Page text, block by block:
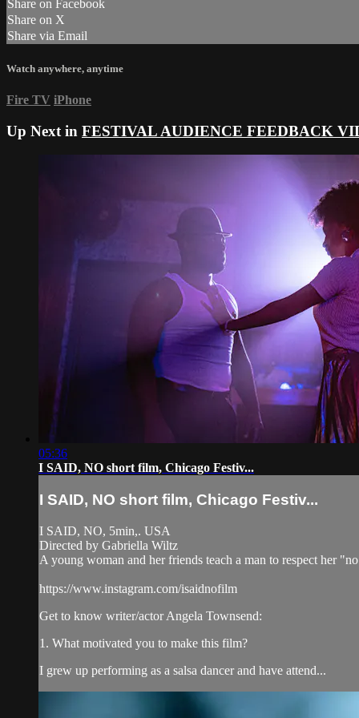
Share on Facebook
Share on X
Share via Email
Watch anywhere, anytime
Fire TV iPhone
Up Next in FESTIVAL AUDIENCE FEEDBACK
05:36
I SAID, NO short film, Chicago Festiv...
I SAID, NO short film, Chicago Festiv...
I SAID, NO, 5min,. USA
Directed by Gabriella Wiltz
A young woman and her friends teach a man to respect her
https://www.instagram.com/isaidnofilm
Get to know writer/actor Angela Townsend:
1. What motivated you to make this film?
I grew up performing as a salsa dancer and have attend...